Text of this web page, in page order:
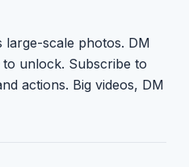
scale photos. DM
unlock. Subscribe to
actions. Big videos, DM